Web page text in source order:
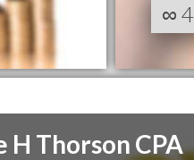
∞ 4
H Thorson CPA